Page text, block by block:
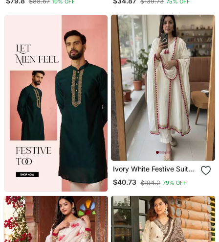
10% OFF 75% OFF
Ivory White Festive Suit
Set
$40.73 $194.2 79% OFF